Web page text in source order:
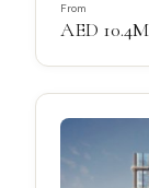
From
AED 10.4M